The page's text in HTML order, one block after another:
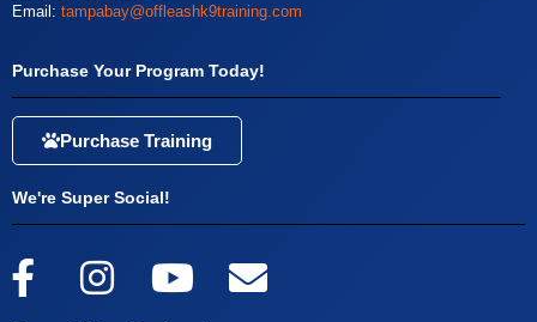
Email: tampabay@offleashk9training.com
Purchase Your Program Today!
Purchase Training
We're Super Social!